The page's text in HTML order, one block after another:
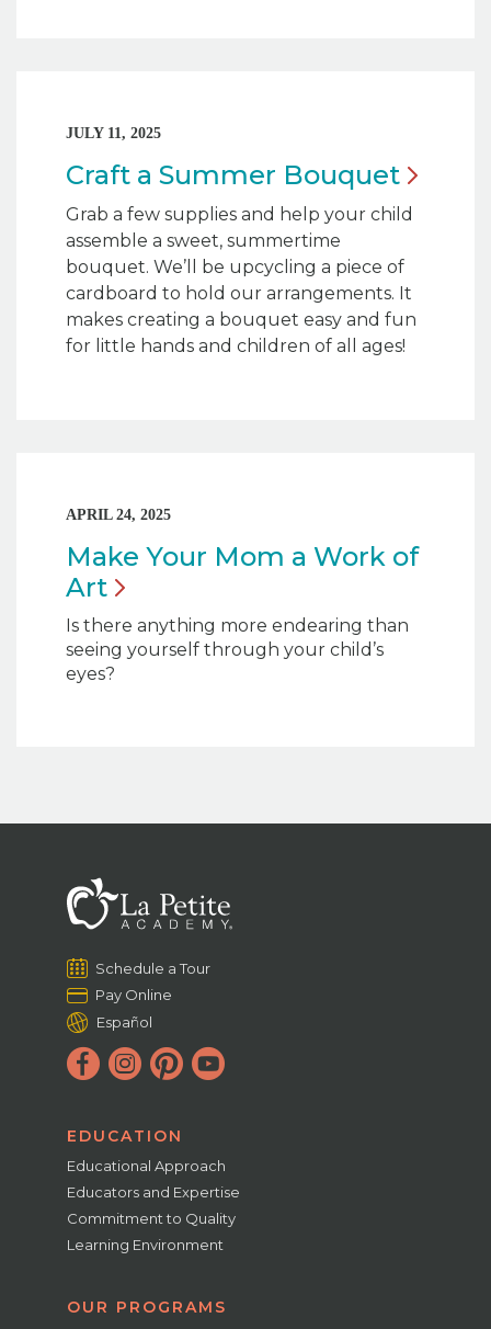
JULY 11, 2025
Craft a Summer Bouquet
Grab a few supplies and help your child
assemble a sweet, summertime
bouquet. We’ll be upcycling a piece of
cardboard to hold our arrangements. It
makes creating a bouquet easy and fun
for little hands and children of all ages!
APRIL 24, 2025
Make Your Mom a Work of
Art
Is there anything more endearing than
seeing yourself through your child’s
eyes?
Schedule a Tour
Pay Online
Español
EDUCATION
Educational Approach
Educators and Expertise
Commitment to Quality
Learning Environment
OUR PROGRAMS